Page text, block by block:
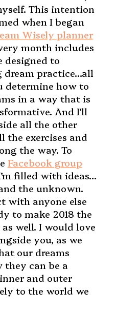
This intention
when I began
Wisely planner
month includes
designed to
practice…all
determine how to
in a way that is
And I’ll
all the other
the exercises and
the way. To
Facebook group
filled with ideas…
the unknown.
with anyone else
to make 2018 the
well. I would love
you, as we
our dreams
they can be a
and outer
to the world we